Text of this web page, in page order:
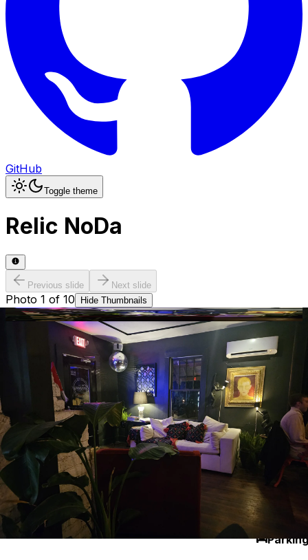
GitHub
Toggle theme
Relic NoDa
Previous slide Next slide
Photo 1 of 10 Hide Thumbnails
Ask AI
Hours
Parking